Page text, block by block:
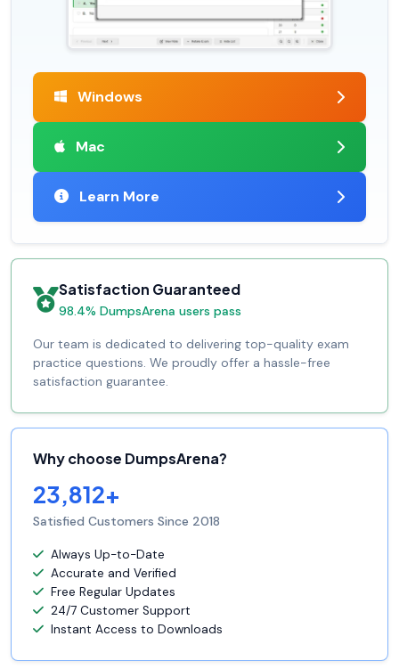
Windows
Mac
Learn More
Satisfaction Guaranteed
98.4% DumpsArena users pass
Our team is dedicated to delivering top-quality exam
practice questions. We proudly offer a hassle-free
satisfaction guarantee.
Why choose DumpsArena?
23,812+
Satisfied Customers Since 2018
Always Up-to-Date
Accurate and Verified
Free Regular Updates
24/7 Customer Support
Instant Access to Downloads